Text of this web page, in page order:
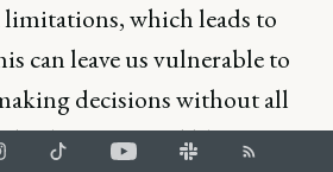
which leads to
can leave us vulnerable to
decisions without all
us to feel like we